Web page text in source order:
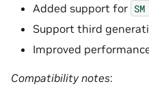
Added support for SM
Support third
Improved
Compatibility notes: